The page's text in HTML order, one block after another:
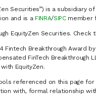
Securities”) is a subsidiary
and is a FINRA/SIPCmember
EquityZen Securities. Check
Fintech Breakthrough Award
FinTech Breakthrough
EquityZen.
referenced on this page
with, formal relationship